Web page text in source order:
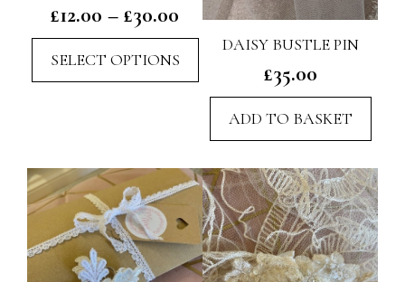
£12.00 – £30.00 Price
range:
£12.00
through
£30.00
SELECT OPTIONS
This
has
multiple
variants.
The
options
may
be
chosen
DAISY BUSTLE PIN
£35.00
ADD TO BASKET